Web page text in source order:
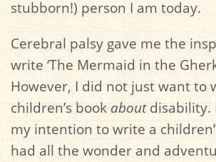
stubborn!) person I am today.
Cerebral palsy gave me the
write ‘The Mermaid in the
However, I did not just want to
children’s book aboutdisability.
my intention to write a
had all the wonder and